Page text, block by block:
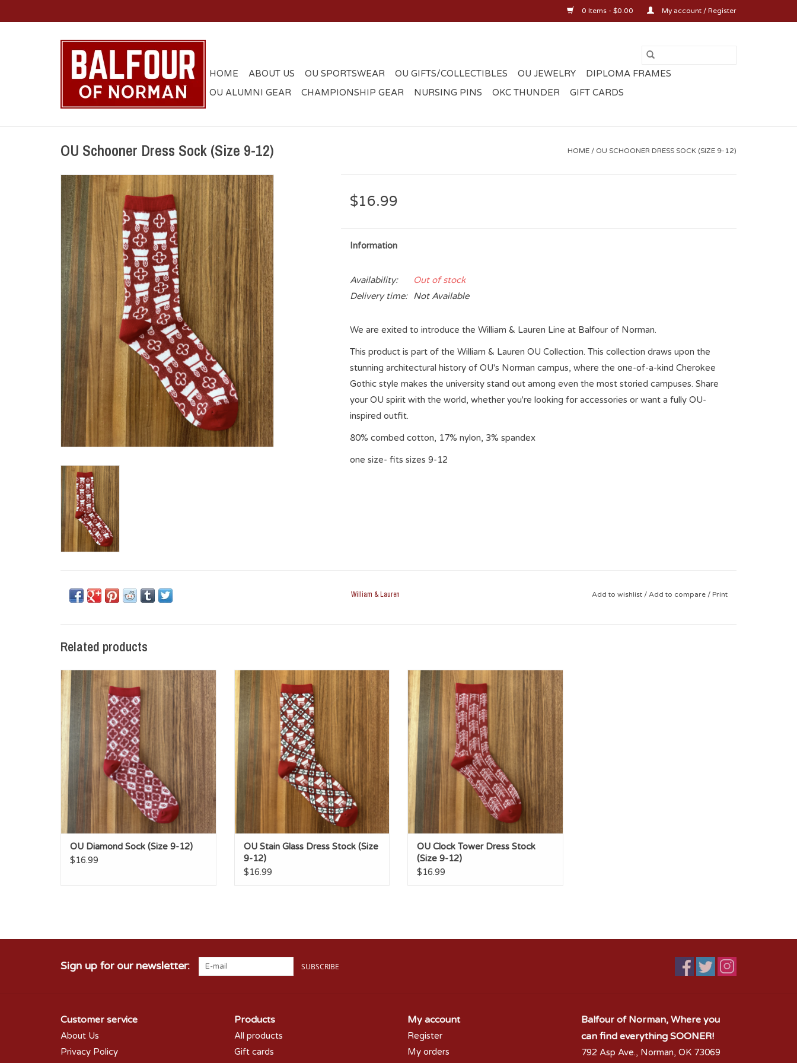
0 Items - $0.00 My account / Register
HOME ABOUT US OU SPORTSWEAR OU GIFTS/COLLECTIBLES OU JEWELRY
DIPLOMA FRAMES
OU ALUMNI GEAR
CHAMPIONSHIP GEAR NURSING PINS OKC THUNDER GIFT CARDS
OU Schooner Dress Sock (Size 9-12) HOME / OU SCHOONER DRESS SOCK (SIZE 9-12)
$16.99
Information
Availability:
Out of stock
Delivery time:
Not Available
We are exited to introduce the William & Lauren Line at Balfour of Norman.
This product is part of the William & Lauren OU Collection. This collection draws upon the
stunning architectural history of OU's Norman campus, where the one-of-a-kind Cherokee
Gothic style makes the university stand out among even the most storied campuses. Share
your OU spirit with the world, whether you're looking for accessories or want a fully OU-
inspired outfit.
80% combed cotton, 17% nylon, 3% spandex
one size- fits sizes 9-12
William & Lauren Add to wishlist / Add to compare / Print
Related products
OU Diamond Sock (Size 9-12)
OU Diamond Sock (Size 9-12)
$16.99
OU Stain Glass Dress Stock (Size 9-12)
OU Stain Glass Dress Stock (Size
9-12)
$16.99
OU Clock Tower Dress Stock (Size 9-12)
OU Clock Tower Dress Stock
(Size 9-12)
$16.99
Sign up for our newsletter: SUBSCRIBE
Customer service
About Us
Privacy Policy
Products
All products
Gift cards
My account
Register
My orders
Balfour of Norman, Where you
can find everything SOONER!
792 Asp Ave., Norman, OK 73069